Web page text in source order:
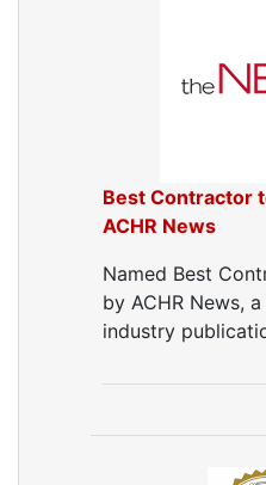
Best Contractor
ACHR News
Named Best
by ACHR News,
industry